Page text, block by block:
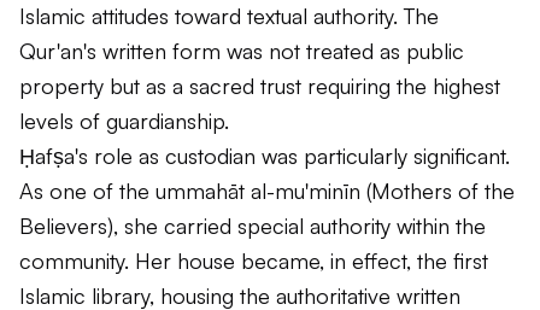
Islamic attitudes toward textual authority. The
Qur'an's written form was not treated as public
property but as a sacred trust requiring the highest
levels of guardianship.
Ḥafṣa's role as custodian was particularly significant.
As one of the ummahāt al-mu'minīn (Mothers of the
Believers), she carried special authority within the
community. Her house became, in effect, the first
Islamic library, housing the authoritative written